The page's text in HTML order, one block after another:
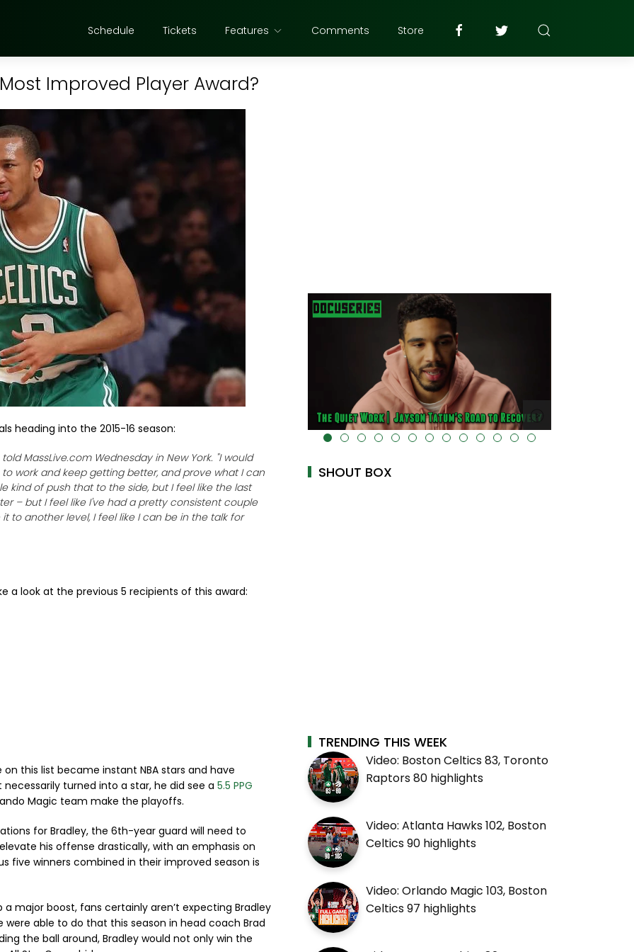
Schedule Tickets Features Comments Store
Improved Player Award?
heading into the 2015-16 season:
MassLive.com Wednesday in New York. "I would
work and keep getting better, and prove what I can
kind of push that to the side, but I feel like the last
– but I feel like I've had a pretty consistent couple
to another level, I feel like I can be in the talk for
a look at the previous 5 recipients of this award:
this list became instant NBA stars and have
turned into a star, he did see a 5.5 PPG
Magic team make the playoffs.
for Bradley, the 6th-year guard will need to
his offense drastically, with an emphasis on
five winners combined in their improved season is
major boost, fans certainly aren’t expecting Bradley
able to do that this season in head coach Brad
the ball around, Bradley would not only win the
alt="" data-uk-cover="" />
SHOUT BOX
TRENDING THIS WEEK
Video: Boston Celtics 83, Toronto
Raptors 80 highlights
Video: Atlanta Hawks 102, Boston
Celtics 90 highlights
Video: Orlando Magic 103, Boston
Celtics 97 highlights